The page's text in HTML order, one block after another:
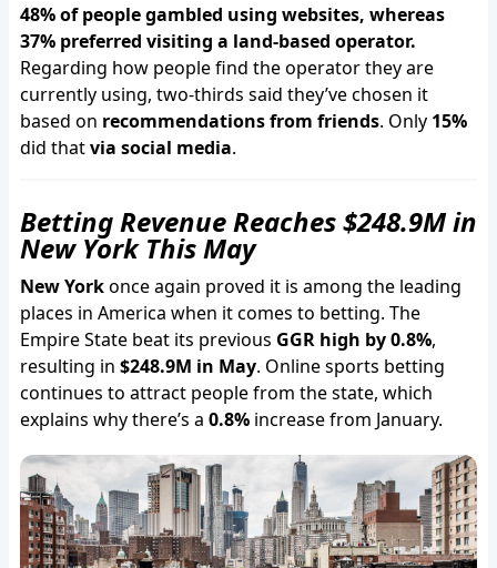
48% of people gambled using websites, whereas
37% preferred visiting a land-based operator.
Regarding how people find the operator they are
currently using, two-thirds said they’ve chosen it
based on recommendations from friends. Only 15%
did thatvia social media.
Betting Revenue Reaches $248.9M in
New York This May
New Yorkonce again proved it is among the leading
places in America when it comes to betting. The
Empire State beat its previous GGR high by 0.8%,
resulting in $248.9M in May. Online sports betting
continues to attract people from the state, which
explains why there’s a 0.8% increase from January.